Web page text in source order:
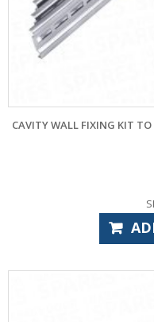
CAVITY WALL FIXING KIT